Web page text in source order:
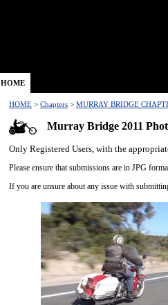
HOME
HOME > Chapters > MURRAY BRIDGE
Murray Bridge 2011
Only Registered Users, with the
Please ensure that submissions are in JPG
If you are unsure about any issue with